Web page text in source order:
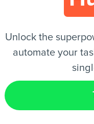
Unlock the
automate your